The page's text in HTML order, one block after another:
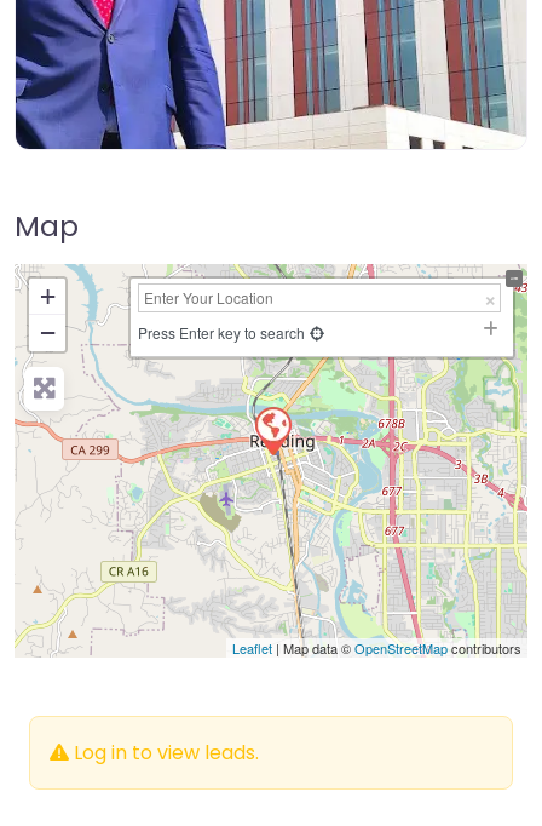
Map
+
−
Press Enter key to search
Leaflet | Map data ©OpenStreetMapcontributors
Log in to view leads.